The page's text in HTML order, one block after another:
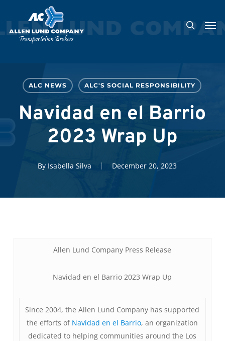
main
search
ALC NEWS ALC'S SOCIAL RESPONSIBILITY
Navidad en el Barrio
2023 Wrap Up
By Isabella Silva December 20, 2023
Allen Lund Company Press Release
Navidad en el Barrio 2023 Wrap Up
Since 2004, the Allen Lund Company has supported
the efforts of Navidad en el Barrio, an organization
dedicated to helping communities around the Los